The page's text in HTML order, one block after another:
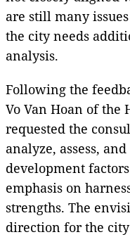
are still many
the city needs
analysis.
Following the
Vo Van Hoan of the
requested the
analyze, assess,
development
emphasis on
strengths. The
direction for the